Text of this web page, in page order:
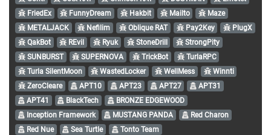
FriedEx
FunnyDream Hakbit Mailto
Maze
METALJACK
Nefilim Oblique RAT Pay2Key
PlugX
QakBot
REvil Ryuk StoneDrill
StrongPity
SUNBURST
SUPERNOVA TrickBot
TurlaRPC
Turla SilentMoon
WastedLocker WellMess
Winnti
ZeroCleare
APT10 APT23 APT27
APT31
APT41
BlackTech
BRONZE EDGEWOOD
Inception Framework
MUSTANG PANDA
Red Charon
Red Nue
Sea Turtle Tonto Team